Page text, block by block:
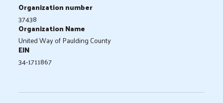
Organization number
37438
Organization Name
United Way of Paulding County
EIN
34-1711867